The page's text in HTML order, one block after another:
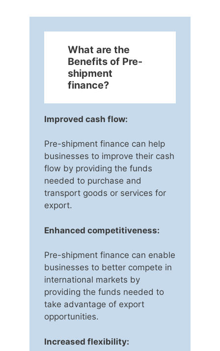
What are the
Benefits of Pre-
shipment
finance?
Improved cash flow:
Pre-shipment finance can help
businesses to improve their cash
flow by providing the funds
needed to purchase and
transport goods or services for
export.
Enhanced competitiveness:
Pre-shipment finance can enable
businesses to better compete in
international markets by
providing the funds needed to
take advantage of export
opportunities.
Increased flexibility: